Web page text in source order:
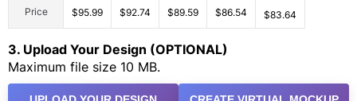
Price $95.99 $92.74 $89.59 $86.54 $83.64
3. Upload Your Design (OPTIONAL)
Maximum file size 10 MB.